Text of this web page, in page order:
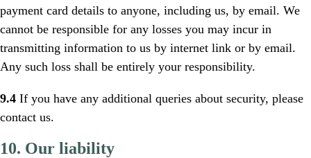
payment card details to anyone, including us, by email. We
cannot be responsible for any losses you may incur in
transmitting information to us by internet link or by email.
Any such loss shall be entirely your responsibility.
9.4 If you have any additional queries about security, please
contact us.
10. Our liability